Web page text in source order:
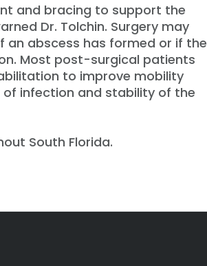
and bracing to support the
Dr. Tolchin. Surgery may
an abscess has formed or if the
Most post-surgical patients
to improve mobility
infection and stability of the
South Florida.